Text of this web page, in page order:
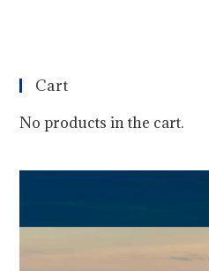
Cart
No products in the cart.